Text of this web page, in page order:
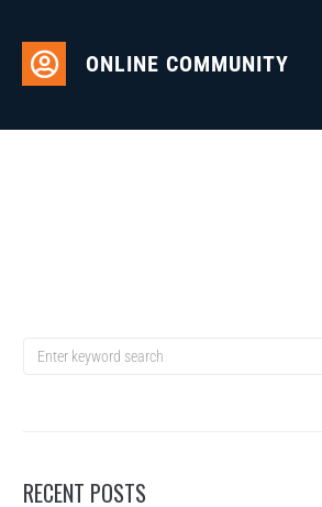
ONLINE COMMUNITY
RECENT POSTS